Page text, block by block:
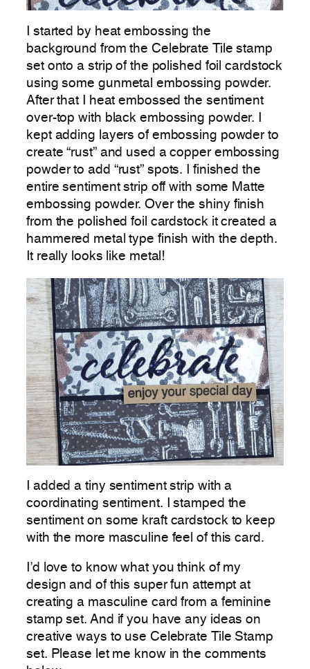
I started by heat embossing the
background from the Celebrate Tile stamp
set onto a strip of the polished foil cardstock
using some gunmetal embossing powder.
After that I heat embossed the sentiment
over-top with black embossing powder. I
kept adding layers of embossing powder to
create “rust” and used a copper embossing
powder to add “rust” spots. I finished the
entire sentiment strip off with some Matte
embossing powder. Over the shiny finish
from the polished foil cardstock it created a
hammered metal type finish with the depth.
It really looks like metal!
I added a tiny sentiment strip with a
coordinating sentiment. I stamped the
sentiment on some kraft cardstock to keep
with the more masculine feel of this card.
I’d love to know what you think of my
design and of this super fun attempt at
creating a masculine card from a feminine
stamp set. And if you have any ideas on
creative ways to use Celebrate Tile Stamp
set. Please let me know in the comments